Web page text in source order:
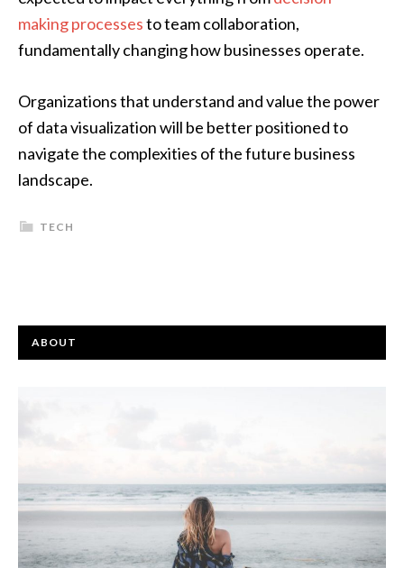
making processesto team collaboration,
fundamentally changing how businesses operate.
Organizations that understand and value the power
of data visualization will be better positioned to
navigate the complexities of the future business
landscape.
TECH
ABOUT